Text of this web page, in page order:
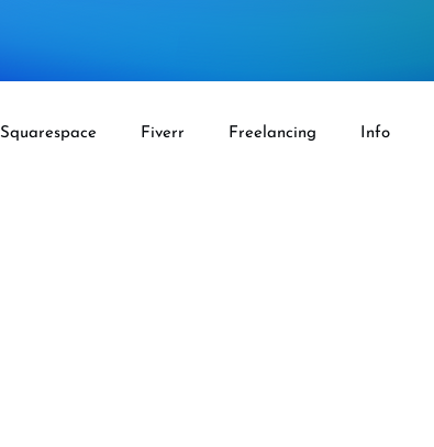
Squarespace Fiverr Freelancing Info